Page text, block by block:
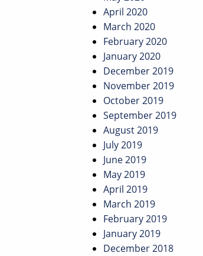
April 2020
March 2020
February 2020
January 2020
December 2019
November 2019
October 2019
September 2019
August 2019
July 2019
June 2019
May 2019
April 2019
March 2019
February 2019
January 2019
December 2018